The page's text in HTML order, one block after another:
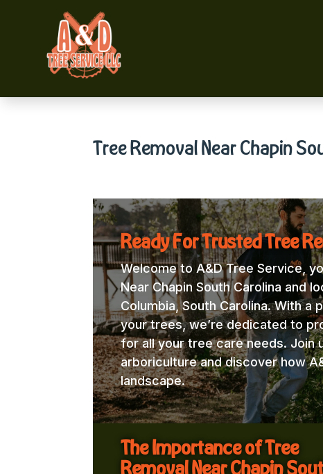
Tree Removal Near Chapin
Ready For Trusted Tree
Welcome to A&D Tree Service,
Near Chapin South Carolina and
Columbia, South Carolina. With
your trees, we’re dedicated to
for all your tree care needs. Join
arboriculture and discover how
landscape.
The Importance of Tree
Removal Near Chapin